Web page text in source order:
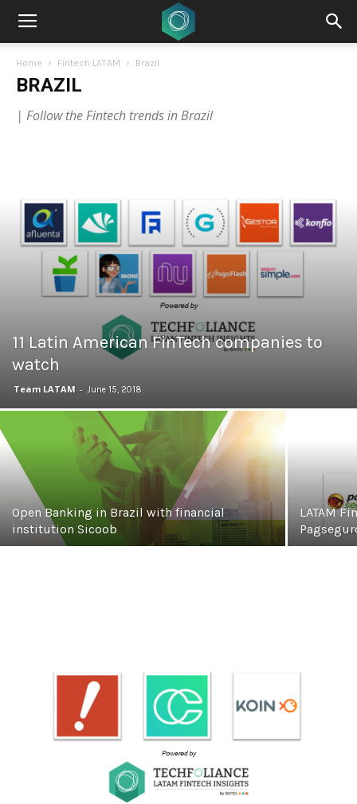
Home Fintech LATAM Brazil
BRAZIL
| Follow the Fintech trends in Brazil
11 Latin American FinTech companies to
watch
Team LATAM - June 15, 2018
Open Banking in Brazil with financial
institution Sicoob
LATAM